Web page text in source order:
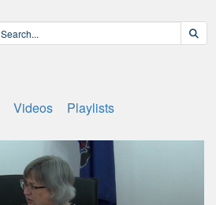
Videos Playlists